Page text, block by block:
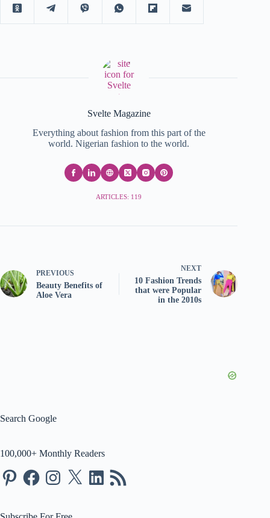
Svelte Magazine
Everything about fashion from this part of the
world. Nigerian fashion to the world.
ARTICLES: 119
PREVIOUS
Beauty Benefits of
Aloe Vera
NEXT
10 Fashion Trends
that were Popular
in the 2010s
Search Google
100,000+ Monthly Readers
PinterestFacebookInstagram
X LinkedIn
RSS
Feed